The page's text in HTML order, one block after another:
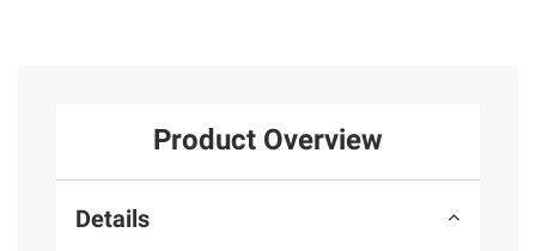
Product Overview
Details